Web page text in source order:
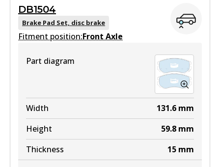
DB1504
Brake Pad Set, disc brake
Fitment position:Front Axle
Part diagram
Width 131.6 mm
Height
59.8 mm
Thickness
15 mm